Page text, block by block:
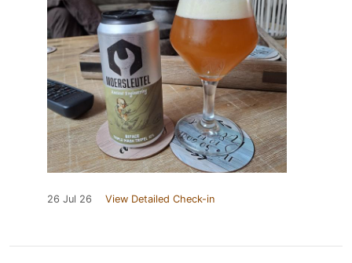
26 Jul 26 View Detailed Check-in